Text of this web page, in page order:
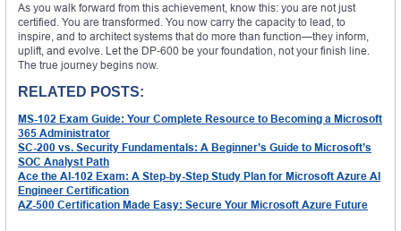
As you walk forward from this achievement, know this: you are not just
certified. You are transformed. You now carry the capacity to lead, to
inspire, and to architect systems that do more than function—they inform,
uplift, and evolve. Let the DP-600 be your foundation, not your finish line.
The true journey begins now.
RELATED POSTS:
MS-102 Exam Guide: Your Complete Resource to Becoming a Microsoft
365 Administrator
SC-200 vs. Security Fundamentals: A Beginner’s Guide to Microsoft’s
SOC Analyst Path
Ace the AI-102 Exam: A Step-by-Step Study Plan for Microsoft Azure AI
Engineer Certification
AZ-500 Certification Made Easy: Secure Your Microsoft Azure Future